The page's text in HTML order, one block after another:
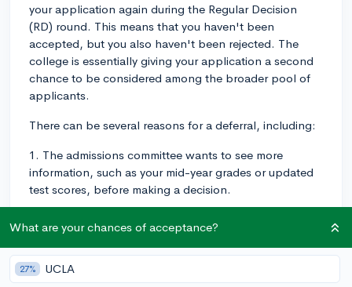
your application again during the Regular Decision
(RD) round. This means that you haven't been
accepted, but you also haven't been rejected. The
college is essentially giving your application a second
chance to be considered among the broader pool of
applicants.
There can be several reasons for a deferral, including:
1. The admissions committee wants to see more
information, such as your mid-year grades or updated
test scores, before making a decision.
and the committee wants to compare your application
to the RD applicant pool.
3. The committee may want to evaluate how interested
What are your chances of acceptance?
27% UCLA